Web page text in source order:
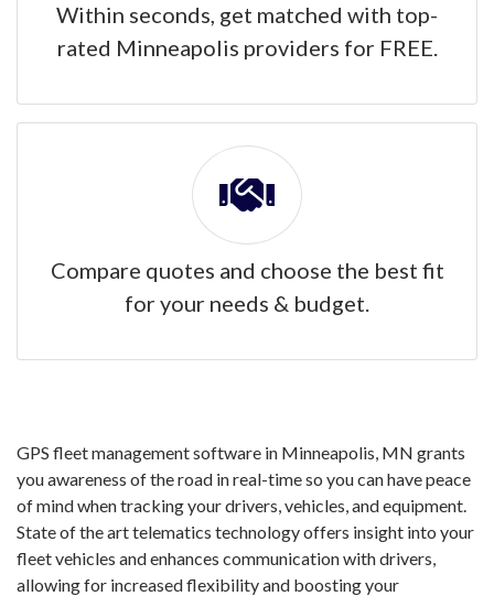
Within seconds, get matched with top-
rated Minneapolis providers for FREE.
Compare quotes and choose the best fit
for your needs & budget.
GPS fleet management software in Minneapolis, MN grants
you awareness of the road in real-time so you can have peace
of mind when tracking your drivers, vehicles, and equipment.
State of the art telematics technology offers insight into your
fleet vehicles and enhances communication with drivers,
allowing for increased flexibility and boosting your